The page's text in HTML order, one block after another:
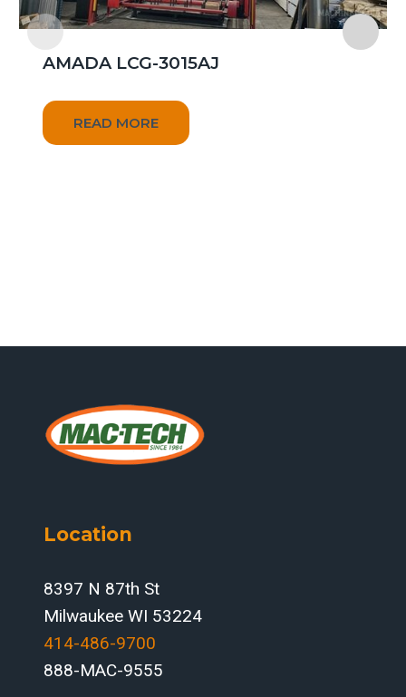
AMADA LCG-3015AJ
READ MORE
Location
8397 N 87th St
Milwaukee WI 53224
414-486-9700‬
888-MAC-9555